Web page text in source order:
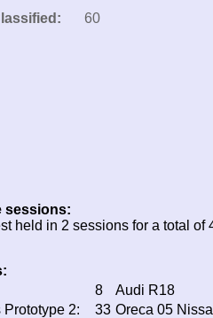
60
sessions:
held in 2 sessions for a total of
8 Audi R18
Prototype 2:
33 Oreca 05